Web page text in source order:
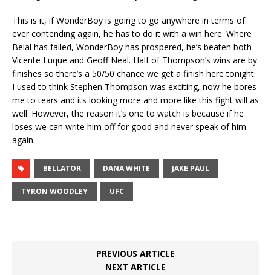
This is it, if WonderBoy is going to go anywhere in terms of
ever contending again, he has to do it with a win here. Where
Belal has failed, WonderBoy has prospered, he’s beaten both
Vicente Luque and Geoff Neal. Half of Thompson’s wins are by
finishes so there’s a 50/50 chance we get a finish here tonight.
I used to think Stephen Thompson was exciting, now he bores
me to tears and its looking more and more like this fight will as
well. However, the reason it’s one to watch is because if he
loses we can write him off for good and never speak of him
again.
BELLATOR DANA WHITE JAKE PAUL
TYRON WOODLEY UFC
PREVIOUS ARTICLE
NEXT ARTICLE